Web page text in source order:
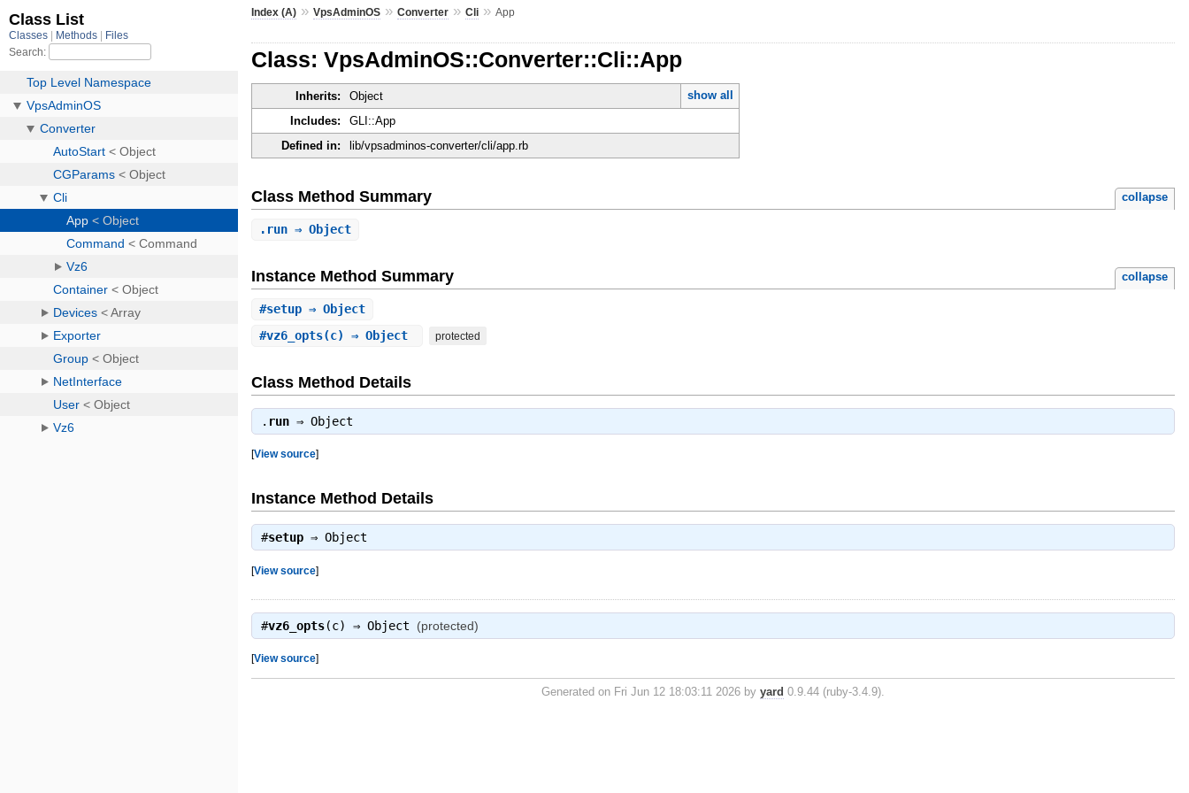
Index (A) »VpsAdminOS »Converter »Cli »App
Class: VpsAdminOS::Converter::Cli::App
Inherits: Object
show all
Includes:
GLI::App
Defined in:
lib/vpsadminos-converter/cli/app.rb
Class Method Summary collapse
. run ⇒ Object
Instance Method Summary collapse
#setup ⇒ Object
#vz6_opts(c) ⇒ Object protected
Class Method Details
. run ⇒Object
[View source]
Instance Method Details
#setup ⇒Object
[View source]
#vz6_opts(c) ⇒Object (protected)
[View source]
Generated on Fri Jun 12 18:03:11 2026 byyard 0.9.44 (ruby-3.4.9).